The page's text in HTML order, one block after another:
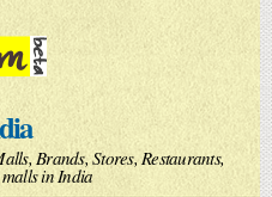
Brands, Stores, Restaurants,
in India